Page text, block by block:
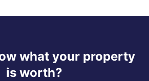
what your property
is worth?